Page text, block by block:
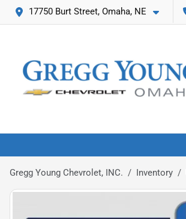
17750 Burt Street, Omaha, NE
Gregg Young Chevrolet, INC. Inventory